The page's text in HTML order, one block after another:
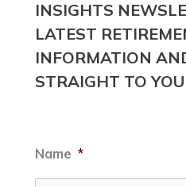
INSIGHTS
LATEST
INFORMATION
STRAIGHT TO
Name *